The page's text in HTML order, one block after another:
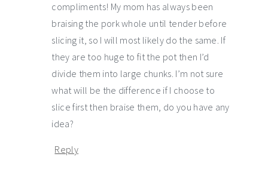
compliments! My mom has always been
braising the pork whole until tender before
slicing it, so I will most likely do the same. If
they are too huge to fit the pot then I’d
divide them into large chunks. I’m not sure
what will be the difference if I choose to
slice first then braise them, do you have any
idea?
Reply